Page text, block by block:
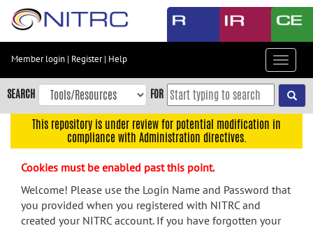
Skip
content
Skip
to
navigation
menu
Member login | Register| Help
Toggle
SEARCH FOR
This repository is under review for potential modification in
compliance with Administration directives.
Cookies must be enabled past this point.
Welcome! Please use the Login Name and Password that
you provided when you registered with NITRC and
created your NITRC account. If you have forgotten your